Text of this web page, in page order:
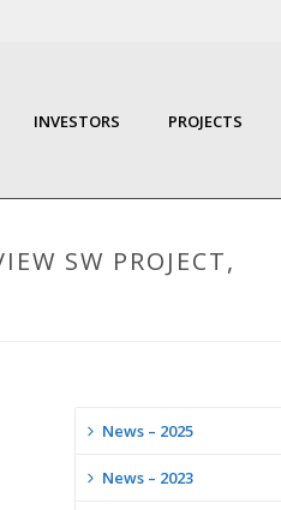
INVESTORS PROJECTS
SW PROJECT,
News – 2025
News – 2023